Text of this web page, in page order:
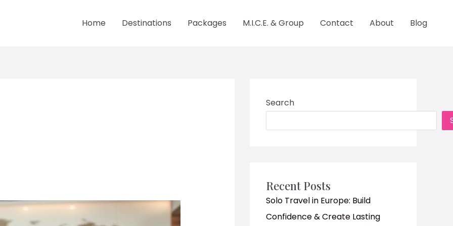
Home Destinations Packages M.I.C.E. & Group Contact About Blog
Search
Recent Posts
Solo Travel in Europe: Build
Confidence & Create Lasting